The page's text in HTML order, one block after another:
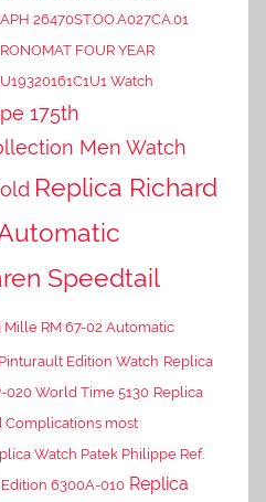
26470ST.OO.A027CA.01
FOUR YEAR
Watch
175th
Men Watch
Replica Richard
Speedtail
Mille RM 67-02 Automatic
Edition Watch Replica
020 World Time 5130 Replica
Complications most
Watch Patek Philippe Ref.
6300A-010 Replica